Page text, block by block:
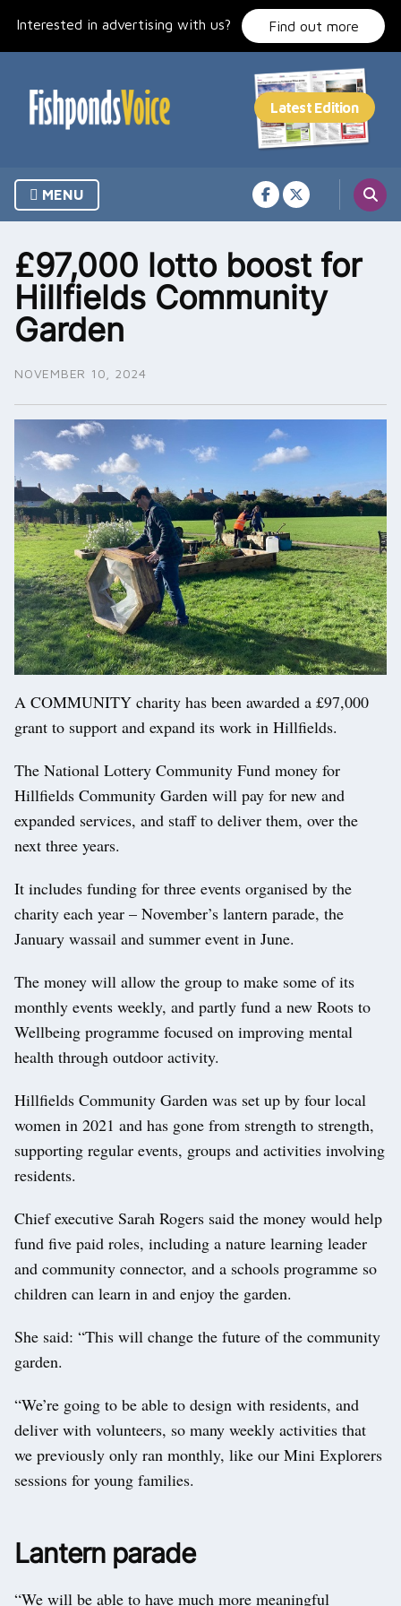
Interested in advertising with us? Find out more
MENU
£97,000 lotto boost for
Hillfields Community
Garden
NOVEMBER 10, 2024
A COMMUNITY charity has been awarded a £97,000
grant to support and expand its work in Hillfields.
The National Lottery Community Fund money for
Hillfields Community Garden will pay for new and
expanded services, and staff to deliver them, over the
next three years.
It includes funding for three events organised by the
charity each year – November’s lantern parade, the
January wassail and summer event in June.
The money will allow the group to make some of its
monthly events weekly, and partly fund a new Roots to
Wellbeing programme focused on improving mental
health through outdoor activity.
Hillfields Community Garden was set up by four local
women in 2021 and has gone from strength to strength,
supporting regular events, groups and activities involving
residents.
Chief executive Sarah Rogers said the money would help
fund five paid roles, including a nature learning leader
and community connector, and a schools programme so
children can learn in and enjoy the garden.
She said: “This will change the future of the community
garden.
“We’re going to be able to design with residents, and
deliver with volunteers, so many weekly activities that
we previously only ran monthly, like our Mini Explorers
sessions for young families.
Lantern parade
“We will be able to have much more meaningful